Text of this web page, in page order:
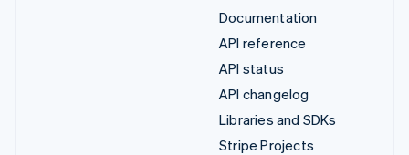
Documentation
API reference
API status
API changelog
Libraries and SDKs
Stripe Projects